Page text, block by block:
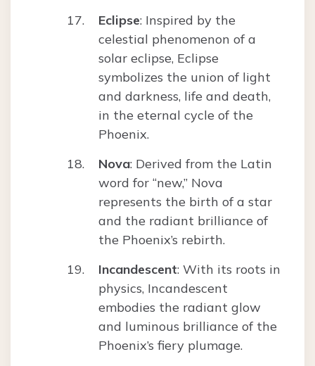
Eclipse: Inspired by the
celestial phenomenon of a
solar eclipse, Eclipse
symbolizes the union of light
and darkness, life and death,
in the eternal cycle of the
Phoenix.
Nova: Derived from the Latin
word for “new,” Nova
represents the birth of a star
and the radiant brilliance of
the Phoenix’s rebirth.
Incandescent: With its roots in
physics, Incandescent
embodies the radiant glow
and luminous brilliance of the
Phoenix’s fiery plumage.